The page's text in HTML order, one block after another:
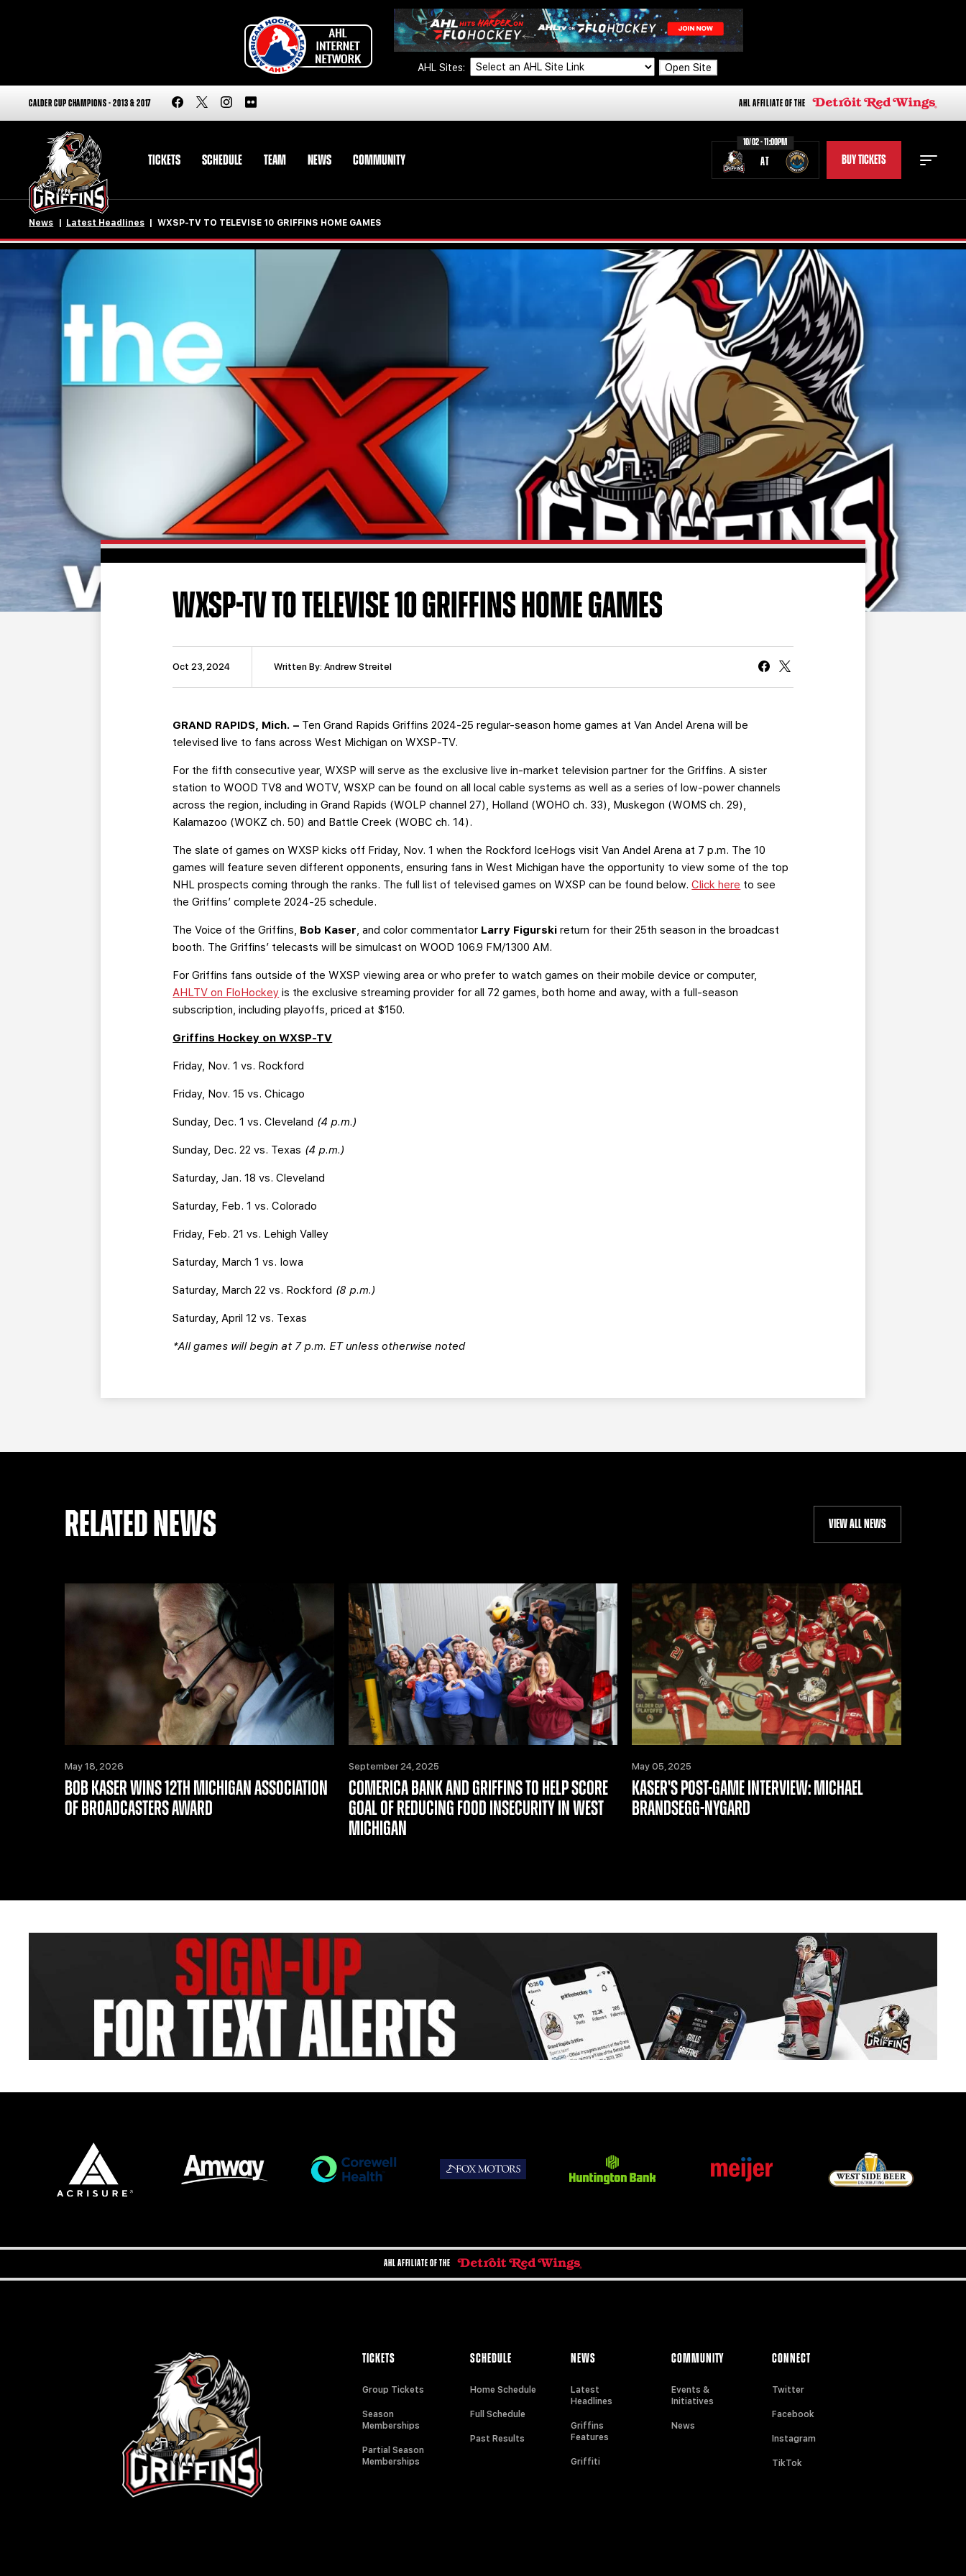
AHL Sites: Open Site
CALDER CUP CHAMPIONS - 2013 & 2017 AHL AFFILIATE OF THE
TICKETS SCHEDULE TEAM NEWS COMMUNITY
10/02 - 11:00PM
AT BUY TICKETS
STAFF
STANDINGS
FAN ZONE
MULTIMEDIA TEAM STORE
CORPORATE PARTNERS
MEMBERS
AHLTV ON FLOHOCKEY
SEASON TICKET PLANS
GROUP TICKETS
CURRENT MEMBER HQ
News Latest Headlines WXSP-TV TO TELEVISE 10 GRIFFINS HOME GAMES
WXSP-TV TO TELEVISE 10 GRIFFINS HOME GAMES
Oct 23, 2024 Written By: Andrew Streitel
GRAND RAPIDS, Mich. – Ten Grand Rapids Griffins 2024-25 regular-season home games at Van Andel Arena will be
televised live to fans across West Michigan on WXSP-TV.
For the fifth consecutive year, WXSP will serve as the exclusive live in-market television partner for the Griffins. A sister
station to WOOD TV8 and WOTV, WSXP can be found on all local cable systems as well as a series of low-power channels
across the region, including in Grand Rapids (WOLP channel 27), Holland (WOHO ch. 33), Muskegon (WOMS ch. 29),
Kalamazoo (WOKZ ch. 50) and Battle Creek (WOBC ch. 14).
The slate of games on WXSP kicks off Friday, Nov. 1 when the Rockford IceHogs visit Van Andel Arena at 7 p.m. The 10
games will feature seven different opponents, ensuring fans in West Michigan have the opportunity to view some of the top
NHL prospects coming through the ranks. The full list of televised games on WXSP can be found below.Click here to see
the Griffins’ complete 2024-25 schedule.
The Voice of the Griffins, Bob Kaser, and color commentator Larry Figurski return for their 25th season in the broadcast
booth. The Griffins’ telecasts will be simulcast on WOOD 106.9 FM/1300 AM.
For Griffins fans outside of the WXSP viewing area or who prefer to watch games on their mobile device or computer,
AHLTV on FloHockey is the exclusive streaming provider for all 72 games, both home and away, with a full-season
subscription, including playoffs, priced at $150.
Griffins Hockey on WXSP-TV
Friday, Nov. 1 vs. Rockford
Friday, Nov. 15 vs. Chicago
Sunday, Dec. 1 vs. Cleveland (4 p.m.)
Sunday, Dec. 22 vs. Texas (4 p.m.)
Saturday, Jan. 18 vs. Cleveland
Saturday, Feb. 1 vs. Colorado
Friday, Feb. 21 vs. Lehigh Valley
Saturday, March 1 vs. Iowa
Saturday, March 22 vs. Rockford (8 p.m.)
Saturday, April 12 vs. Texas
*All games will begin at 7 p.m. ET unless otherwise noted
RELATED NEWS VIEW ALL NEWS
May 18, 2026
BOB KASER WINS 12TH MICHIGAN ASSOCIATION
OF BROADCASTERS AWARD
September 24, 2025
COMERICA BANK AND GRIFFINS TO HELP SCORE
GOAL OF REDUCING FOOD INSECURITY IN WEST
MICHIGAN
May 05, 2025
KASER'S POST-GAME INTERVIEW: MICHAEL
BRANDSEGG-NYGARD
AHL AFFILIATE OF THE
TICKETS
Group Tickets
Season
Memberships
Partial Season
Memberships
SCHEDULE
Home Schedule
Full Schedule
Past Results
NEWS
Latest
Headlines
Griffins
Features
Griffiti
COMMUNITY
Events &
Initiatives
News
CONNECT
Twitter
Facebook
Instagram
TikTok